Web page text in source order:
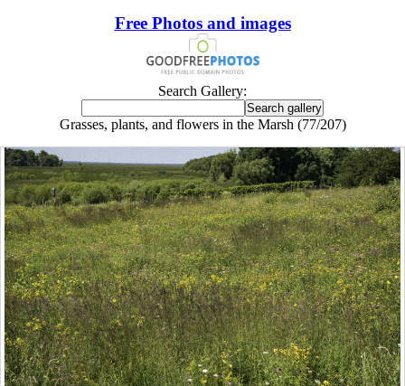
Free Photos and images
Search Gallery:
Grasses, plants, and flowers in the Marsh (77/207)